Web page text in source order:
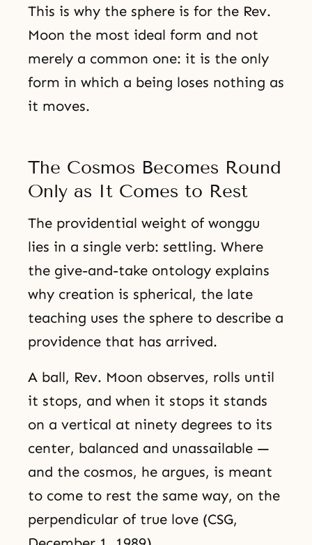
This is why the sphere is for the Rev.
Moon the most ideal form and not
merely a common one: it is the only
form in which a being loses nothing as
it moves.
The Cosmos Becomes Round
Only as It Comes to Rest
The providential weight of wonggu
lies in a single verb: settling. Where
the give-and-take ontology explains
why creation is spherical, the late
teaching uses the sphere to describe a
providence that has arrived.
A ball, Rev. Moon observes, rolls until
it stops, and when it stops it stands
on a vertical at ninety degrees to its
center, balanced and unassailable —
and the cosmos, he argues, is meant
to come to rest the same way, on the
perpendicular of true love (CSG,